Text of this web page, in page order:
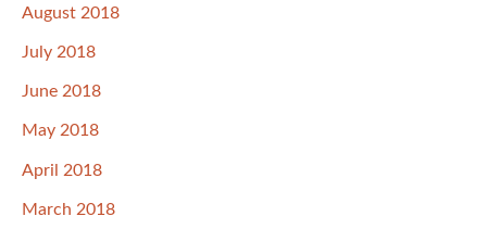
August 2018
July 2018
June 2018
May 2018
April 2018
March 2018